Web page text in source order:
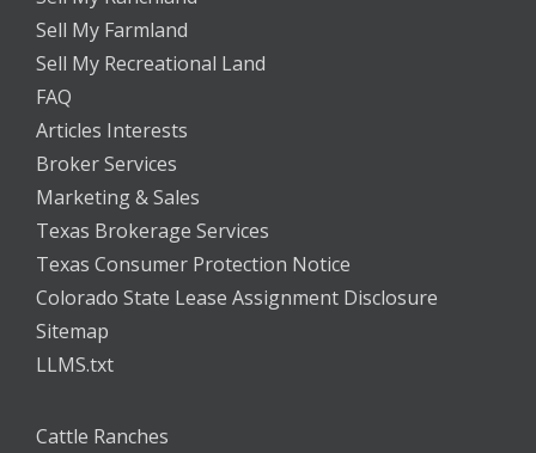
Sell My Farmland
Sell My Recreational Land
FAQ
Articles Interests
Broker Services
Marketing & Sales
Texas Brokerage Services
Texas Consumer Protection Notice
Colorado State Lease Assignment Disclosure
Sitemap
LLMS.txt
Cattle Ranches